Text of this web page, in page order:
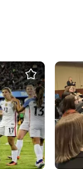
- Paris
Sports: Insights
Save